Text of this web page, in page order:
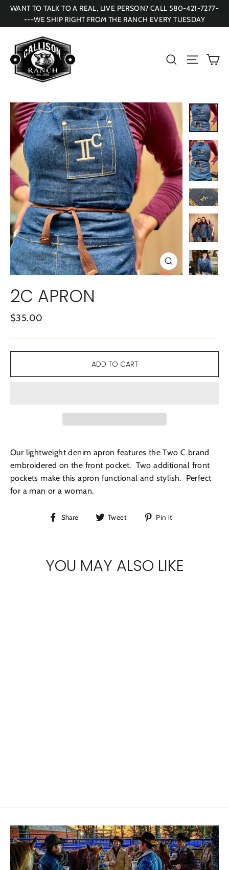
SkipWANT TO TALK TO A REAL, LIVE PERSON? CALL 580-421-7277-
---WE SHIP RIGHT FROM THE RANCH EVERY TUESDAY
Search Site
CLOSE
(ESC)
2C APRON
Regular
$35.00
ADD TO CART
Our lightweight denim apron features the Two C brand
embroidered on the front pocket. Two additional front
pockets make this apron functional and stylish. Perfect
for a man or a woman.
Share
Share Tweet
Tweet Pin it
YOU MAY ALSO LIKE